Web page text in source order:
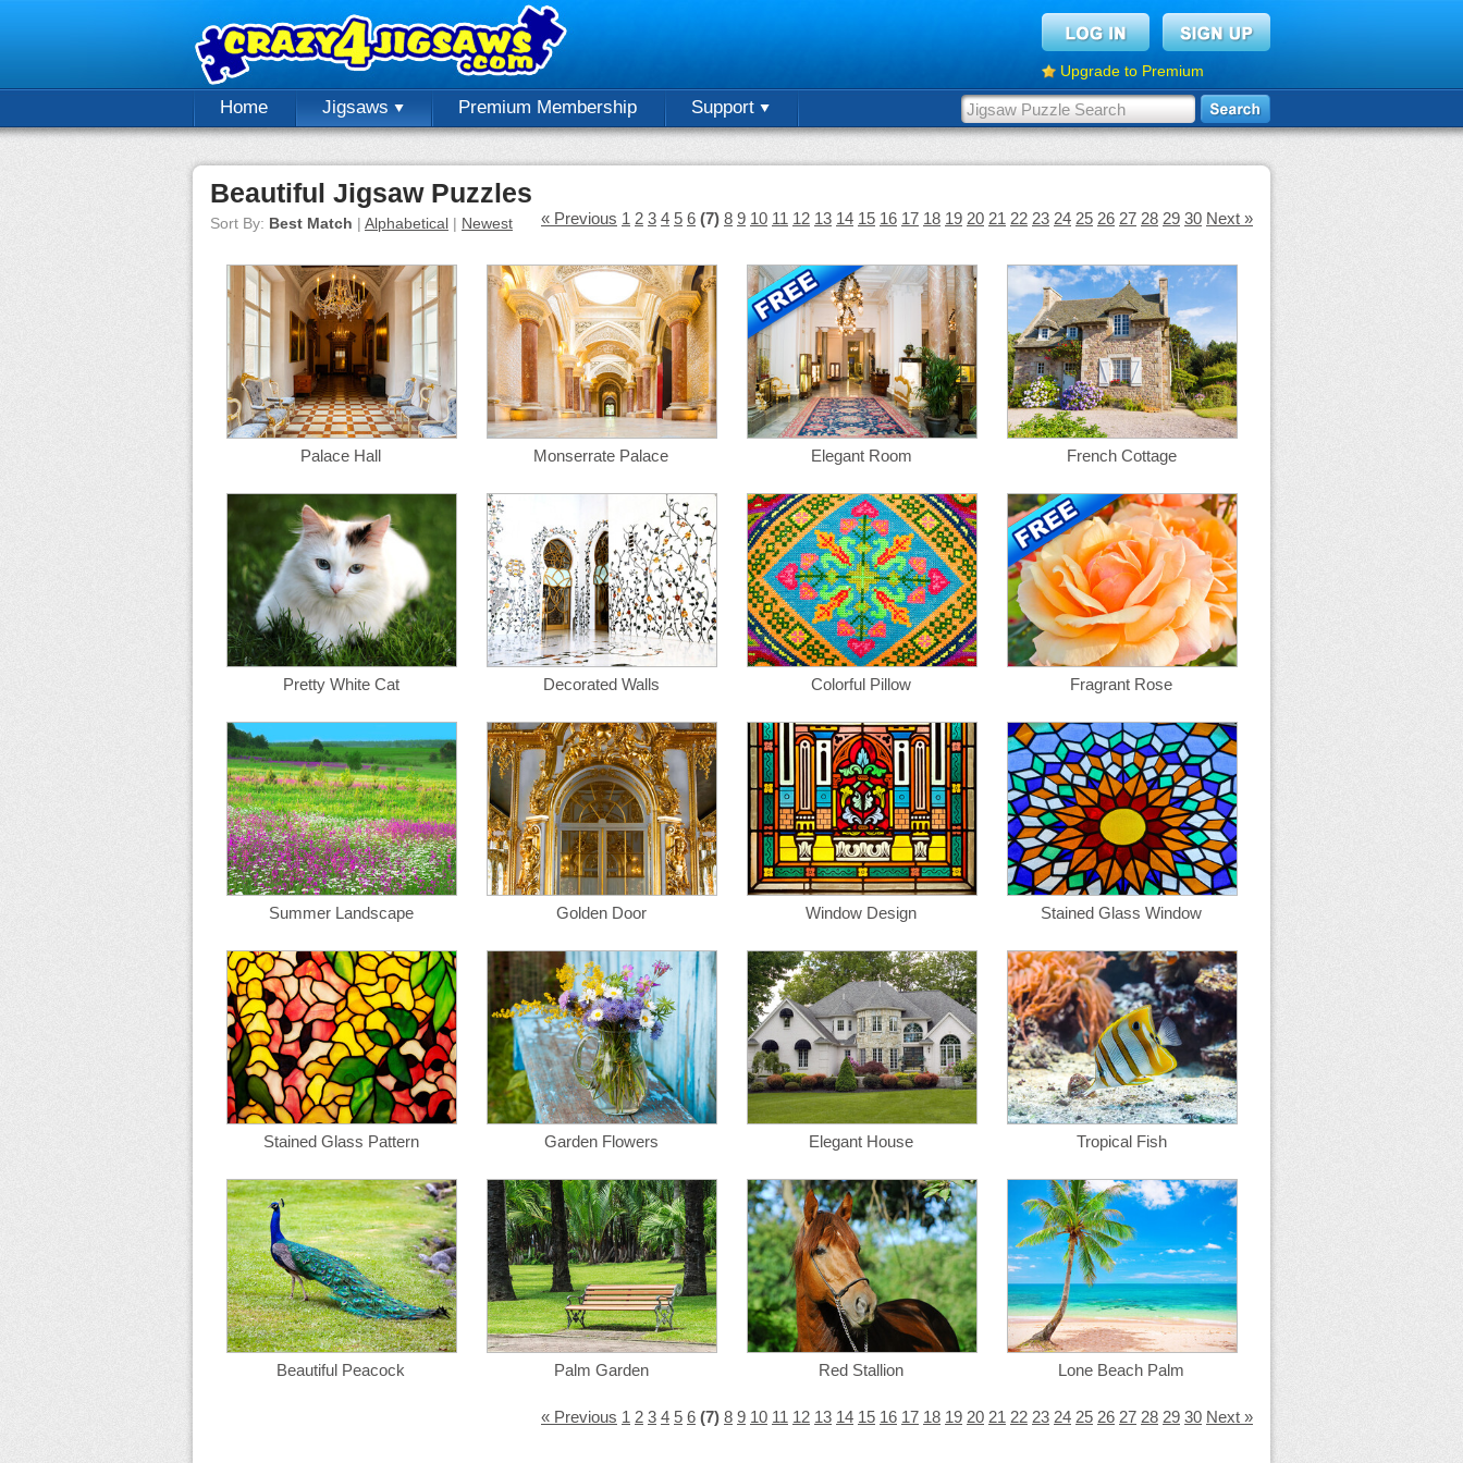
Upgrade to Premium
Home Jigsaws Premium Membership Support
Beautiful Jigsaw Puzzles
Sort By: Best Match | Alphabetical | Newest « Previous 1 2 3 4 5 6 (7) 8 9 10 11 12 13 14 15 16 17 18 19 20 21 22 23 24 25 26 27 28 29 30 Next »
Palace Hall Monserrate Palace Elegant Room French Cottage
Pretty White Cat Decorated Walls Colorful Pillow Fragrant Rose
Summer Landscape Golden Door Window Design Stained Glass Window
Stained Glass Pattern Garden Flowers Elegant House Tropical Fish
Beautiful Peacock Palm Garden Red Stallion Lone Beach Palm
« Previous 1 2 3 4 5 6 (7) 8 9 10 11 12 13 14 15 16 17 18 19 20 21 22 23 24 25 26 27 28 29 30 Next »